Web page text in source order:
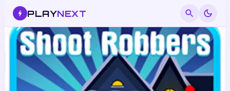
PLAYNEXT